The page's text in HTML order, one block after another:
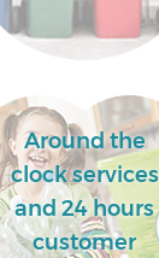
Around the
clock services
and 24 hours
customer